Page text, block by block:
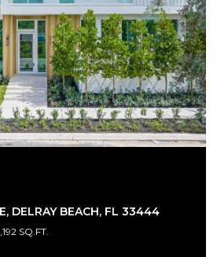
DELRAY BEACH, FL 33444
SQ.FT.